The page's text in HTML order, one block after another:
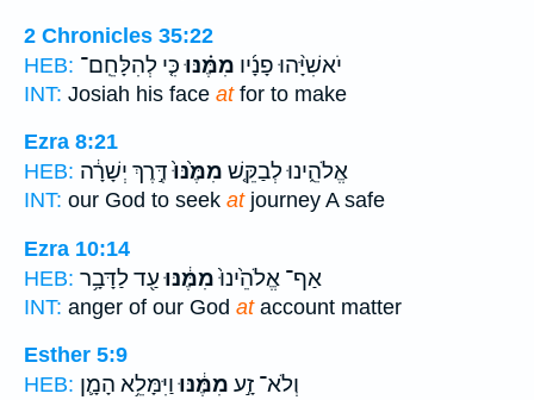
2 Chronicles 35:22
HEB:
יֹאשִׁיָּ֨הוּ פָנָ֜יו מִמֶּ֗נּוּכִּ֤י לְהִלָּחֵֽם־
INT: Josiah his face atfor to make
Ezra 8:21
HEB:
אֱלֹהֵ֑ינוּ לְבַקֵּ֤שׁ מִמֶּ֙נּוּ֙דֶּ֣רֶךְ יְשָׁרָ֔ה
INT: our God to seek atjourney A safe
Ezra 10:14
HEB:
אַף־ אֱלֹהֵ֙ינוּ֙מִמֶּ֔נּוּעַ֖ד לַדָּבָ֥ר
INT: anger of our God ataccount matter
Esther 5:9
HEB:
וְלֹא־ זָ֣ע מִמֶּ֔נּוּוַיִּמָּלֵ֥א הָמָ֛ן